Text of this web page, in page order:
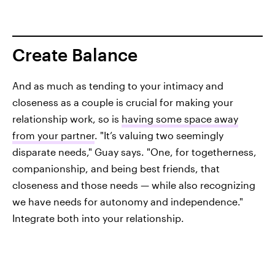
Create Balance
And as much as tending to your intimacy and
closeness as a couple is crucial for making your
relationship work, so is having some space away
from your partner. "It’s valuing two seemingly
disparate needs," Guay says. "One, for togetherness,
companionship, and being best friends, that
closeness and those needs — while also recognizing
we have needs for autonomy and independence."
Integrate both into your relationship.